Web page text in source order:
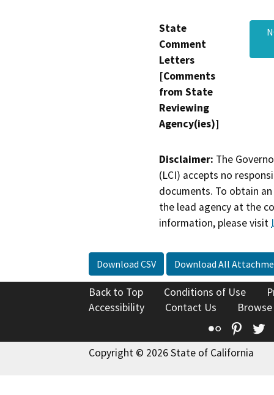
State
Comment
Letters
[Comments
from State
Reviewing
Agency(ies)]
Disclaimer: The
(LCI) accepts no
documents. To obtain
the lead agency at the
information, please visit
Download CSV Download All
Back to Top Conditions of Use
Accessibility
Contact Us
Flickr
Copyright © 2026 State of California